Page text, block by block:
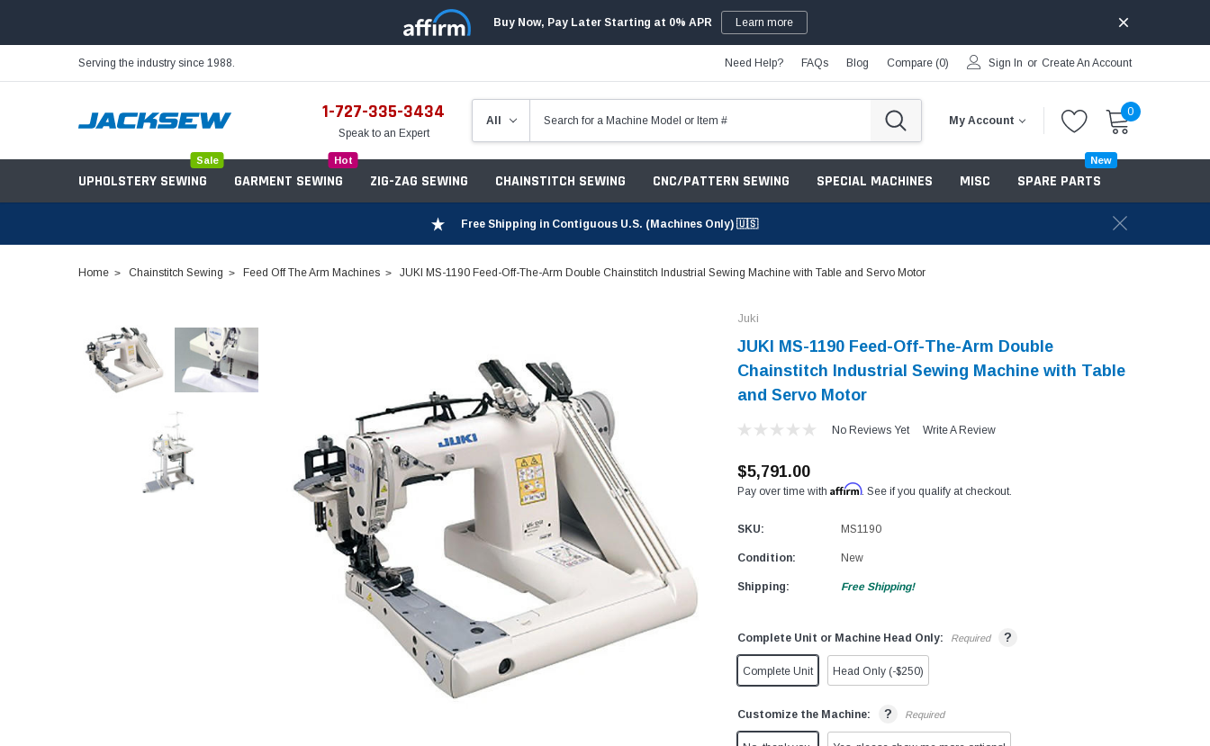
Buy Now, Pay Later Starting at 0% APR Learn more
Serving the industry since 1988. Need Help? FAQs Blog Compare (0) Sign In or Create An Account
1-727-335-3434
Speak to an Expert
My Account
0
UPHOLSTERY SEWING
Sale
GARMENT SEWING
Hot
ZIG-ZAG SEWING CHAINSTITCH SEWING CNC/PATTERN SEWING SPECIAL MACHINES MISC
Sewing Machine Oil
Bobbins
SPARE PARTS
New
Free Shipping in Contiguous U.S. (Machines Only) 🇺🇸
Home Chainstitch Sewing Feed Off The Arm Machines JUKI MS-1190 Feed-Off-The-Arm Double Chainstitch Industrial Sewing Machine with Table and Servo Motor
Juki
JUKI MS-1190 Feed-Off-The-Arm Double
Chainstitch Industrial Sewing Machine with Table
and Servo Motor
No Reviews Yet Write A Review
$5,791.00
Pay over time with Affirm. See if you qualify at checkout.
SKU: MS1190
Condition: New
Shipping: Free Shipping!
Complete Unit or Machine Head Only: Required ?
Complete Unit Head Only (-$250)
Customize the Machine: ? Required